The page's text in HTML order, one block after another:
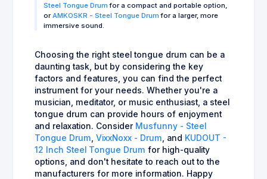
Steel Tongue Drum for a compact and portable option,
or AMKOSKR - Steel Tongue Drum for a larger, more
immersive sound.
Choosing the right steel tongue drum can be a
daunting task, but by considering the key
factors and features, you can find the perfect
instrument for your needs. Whether you're a
musician, meditator, or music enthusiast, a steel
tongue drum can provide hours of enjoyment
and relaxation. Consider Musfunny - Steel
Tongue Drum VixxNoxx - Drum , and KUDOUT -
12 Inch Steel Tongue Drum for high-quality
options, and don't hesitate to reach out to the
manufacturers for more information. Happy